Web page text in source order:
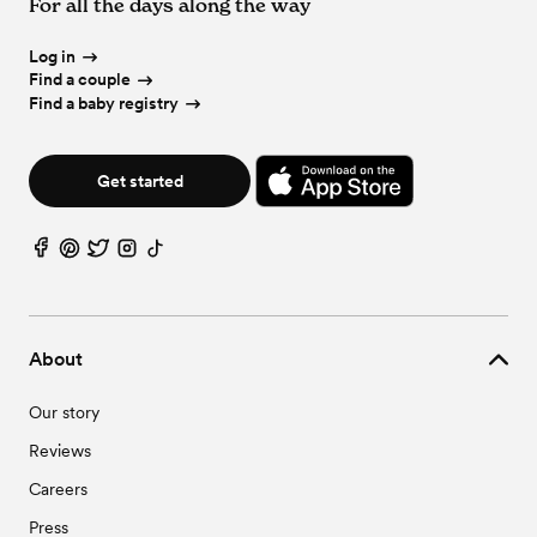
About
Our story
Reviews
Careers
Press
Log in
Find a couple
Find a baby registry
Get started